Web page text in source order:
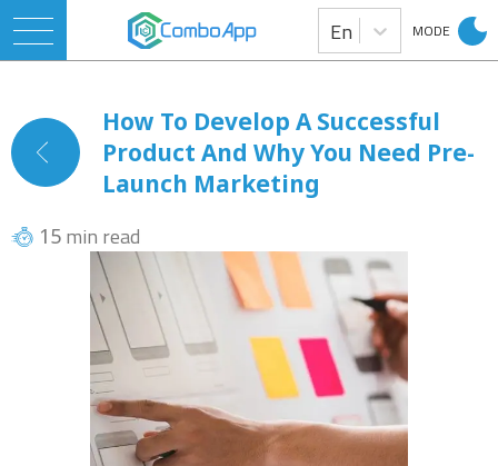
En MODE
How To Develop A Successful
Product And Why You Need Pre-
Launch Marketing
15 min read